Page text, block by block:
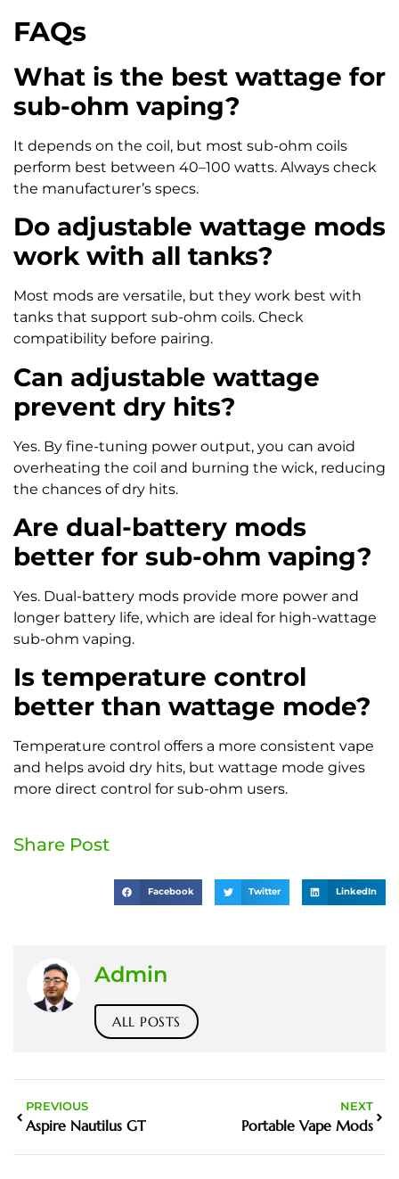
FAQs
What is the best wattage for
sub-ohm vaping?
It depends on the coil, but most sub-ohm coils
perform best between 40–100 watts. Always check
the manufacturer’s specs.
Do adjustable wattage mods
work with all tanks?
Most mods are versatile, but they work best with
tanks that support sub-ohm coils. Check
compatibility before pairing.
Can adjustable wattage
prevent dry hits?
Yes. By fine-tuning power output, you can avoid
overheating the coil and burning the wick, reducing
the chances of dry hits.
Are dual-battery mods
better for sub-ohm vaping?
Yes. Dual-battery mods provide more power and
longer battery life, which are ideal for high-wattage
sub-ohm vaping.
Is temperature control
better than wattage mode?
Temperature control offers a more consistent vape
and helps avoid dry hits, but wattage mode gives
more direct control for sub-ohm users.
Share Post
Facebook Twitter LinkedIn
Admin
ALL POSTS
PREVIOUS
Aspire Nautilus GT
NEXT
Portable Vape Mods